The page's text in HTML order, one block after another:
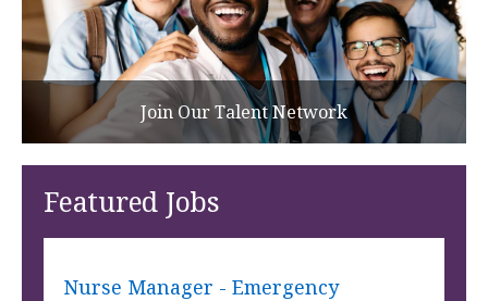
Join Our Talent Network
Featured Jobs
Nurse Manager - Emergency